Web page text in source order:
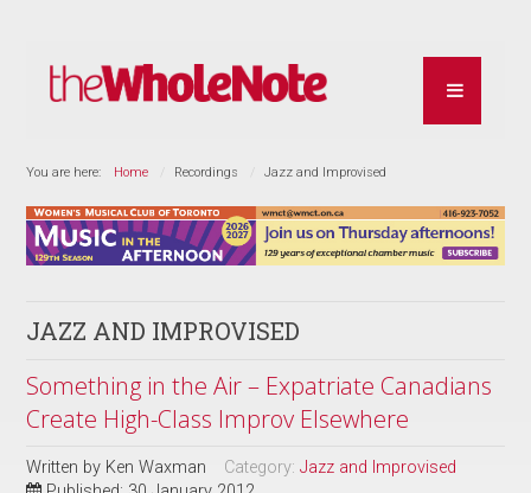
You are here: Home Recordings Jazz and Improvised
JAZZ AND IMPROVISED
Something in the Air – Expatriate Canadians
Create High-Class Improv Elsewhere
Written by Ken Waxman Category:Jazz and Improvised